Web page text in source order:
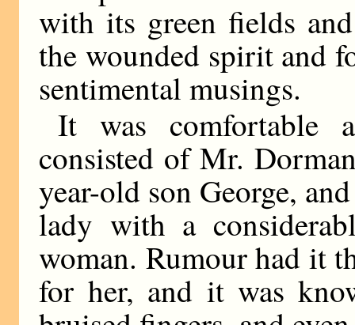
with its green fields
the wounded spirit and
sentimental musings.
It was comfortable
consisted of Mr.
year-old son George,
lady with a
woman. Rumour had it
for her, and it was